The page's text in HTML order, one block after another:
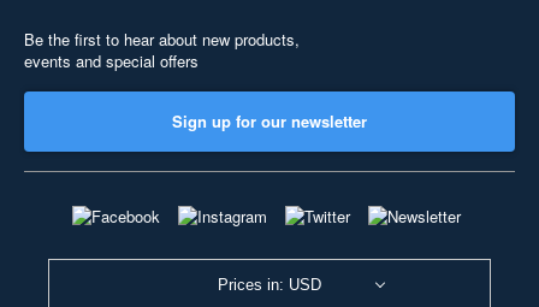
Be the first to hear about new products,
events and special offers
Sign up for our newsletter
Prices in: USD